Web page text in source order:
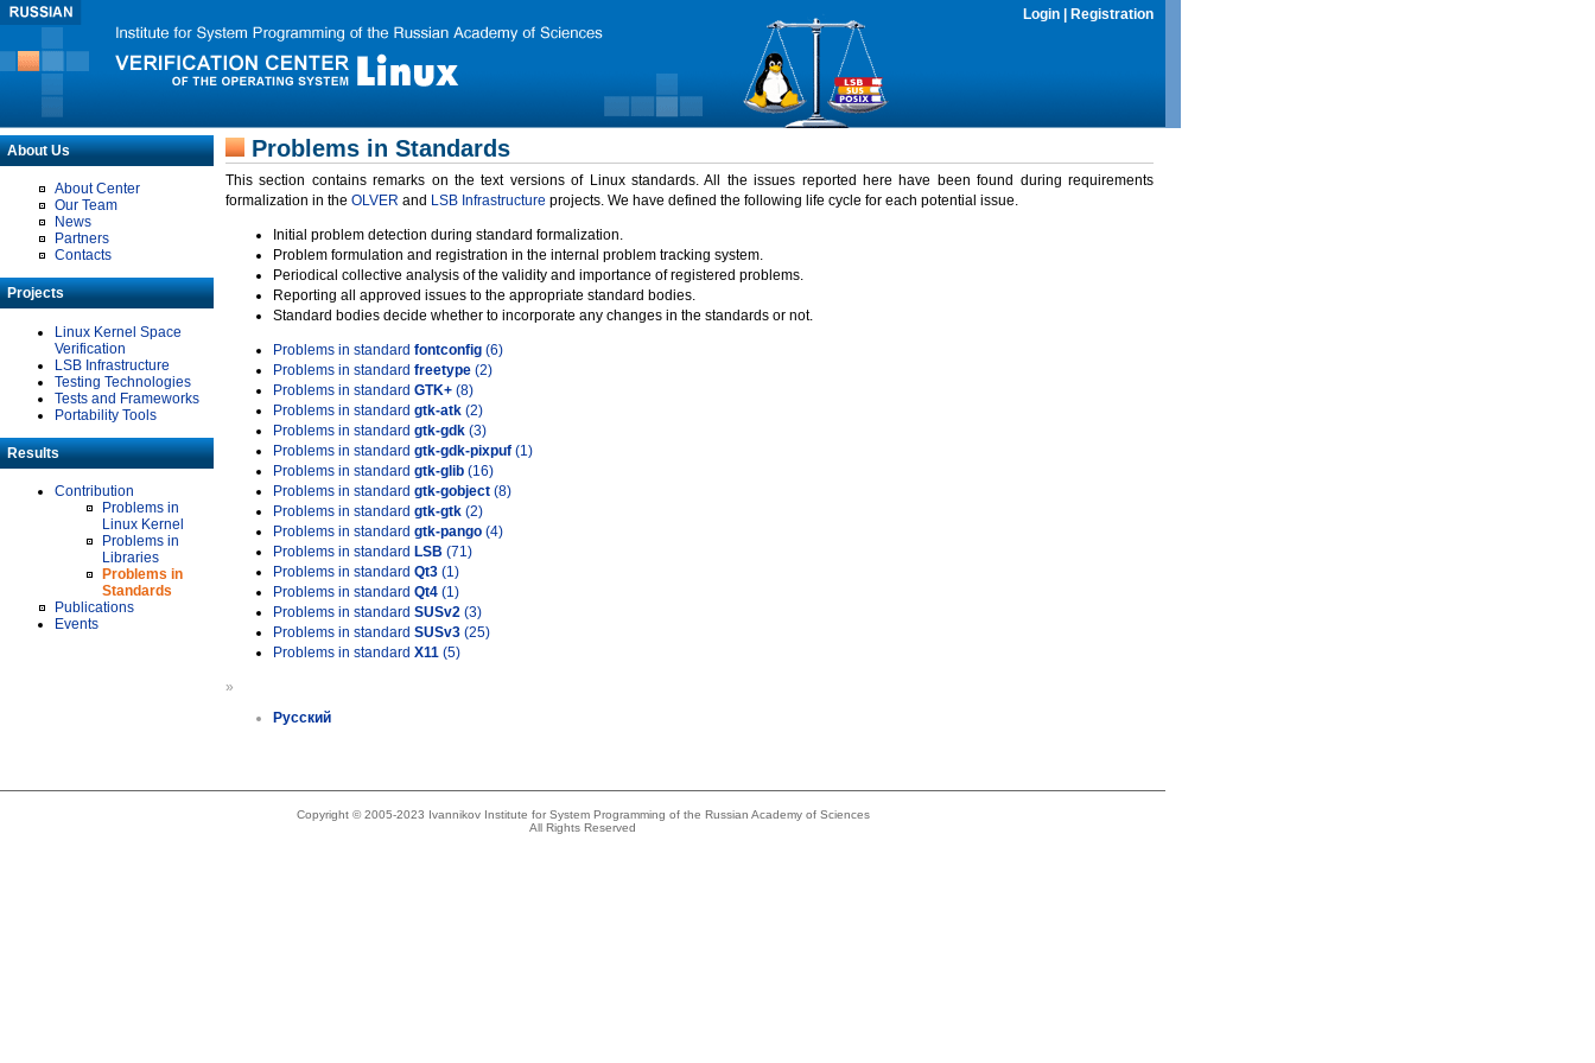
Login Registration
About Us
About Center
Our Team
News
Partners
Contacts
Projects
Linux Kernel Space
Verification
LSB Infrastructure
Testing Technologies
Tests and Frameworks
Portability Tools
Results
Contribution
Problems in
Linux Kernel
Problems in
Libraries
Problems in
Standards
Publications
Events
Problems in Standards
This section contains remarks on the text versions of Linux standards. All the issues reported here have been found during requirements
formalization in the OLVER and LSB Infrastructure projects. We have defined the following life cycle for each potential issue.
Initial problem detection during standard formalization.
Problem formulation and registration in the internal problem tracking system.
Periodical collective analysis of the validity and importance of registered problems.
Reporting all approved issues to the appropriate standard bodies.
Standard bodies decide whether to incorporate any changes in the standards or not.
Problems in standard fontconfig (6)
Problems in standard freetype (2)
Problems in standard GTK+ (8)
Problems in standard gtk-atk (2)
Problems in standard gtk-gdk (3)
Problems in standard gtk-gdk-pixpuf (1)
Problems in standard gtk-glib (16)
Problems in standard gtk-gobject (8)
Problems in standard gtk-gtk (2)
Problems in standard gtk-pango (4)
Problems in standard LSB (71)
Problems in standard Qt3 (1)
Problems in standard Qt4 (1)
Problems in standard SUSv2 (3)
Problems in standard SUSv3 (25)
Problems in standard X11 (5)
»
Русский
Copyright © 2005-2023 Ivannikov Institute for System Programming of the Russian Academy of Sciences
All Rights Reserved